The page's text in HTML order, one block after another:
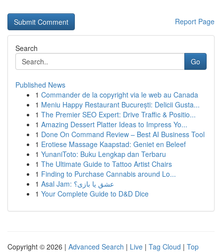
Report Page
Search
Go
Published News
1 Commander de la copyright via le web au Canada
1 Meniu Happy Restaurant București: Delicii Gusta...
1 The Premier SEO Expert: Drive Traffic & Positio...
1 Amazing Dessert Platter Ideas to Impress Yo...
1 Done On Command Review – Best AI Business Tool
1 Erotiese Massage Kaapstad: Geniet en Beleef
1 YunaniToto: Buku Lengkap dan Terbaru
1 The Ultimate Guide to Tattoo Artist Chairs
1 Finding to Purchase Cannabis around Lo...
1
Asal Jam: عشق یا بازی؟
1 Your Complete Guide to D&D Dice
Copyright © 2026 | Advanced Search | Live | Tag Cloud | Top